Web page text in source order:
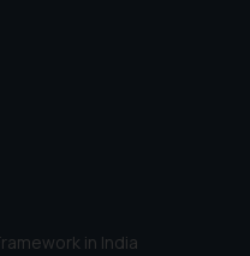
in India